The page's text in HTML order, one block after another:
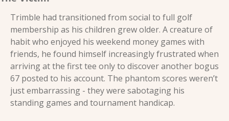
Trimble had transitioned from social to full golf
membership as his children grew older. A creature of
habit who enjoyed his weekend money games with
friends, he found himself increasingly frustrated when
arriving at the first tee only to discover another bogus
67 posted to his account. The phantom scores weren’t
just embarrassing - they were sabotaging his
standing games and tournament handicap.